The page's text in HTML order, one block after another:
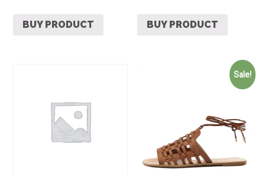
BUY PRODUCT BUY PRODUCT
Sale!